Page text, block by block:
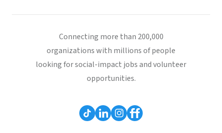
Connecting more than 200,000
organizations with millions of people
looking for social-impact jobs and volunteer
opportunities.